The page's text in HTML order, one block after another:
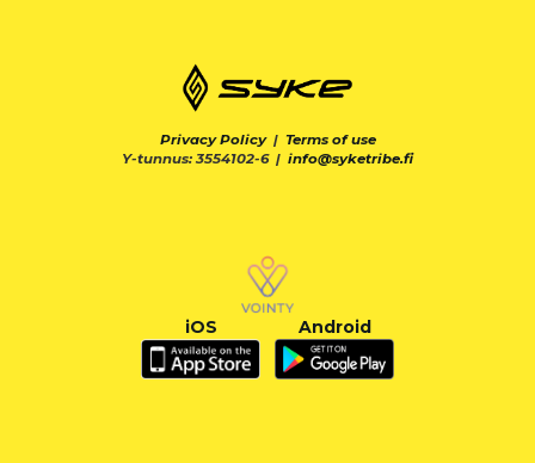
Privacy Policy| Terms of use
Y-tunnus: 3554102-6 | info@syketribe.fi
iOS Android